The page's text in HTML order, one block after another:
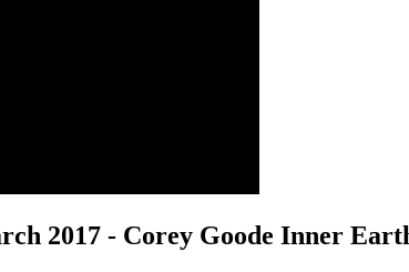
2017 - Corey Goode Inner